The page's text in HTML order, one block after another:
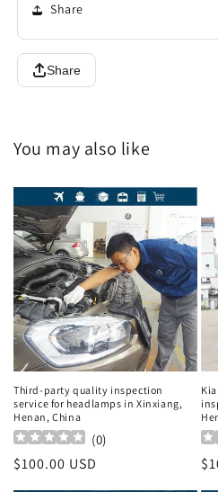
Share
Share
You may also like
Third-party quality inspection
service for headlamps in Xinxiang,
Henan, China
(0)
Regular
$100.00 USD